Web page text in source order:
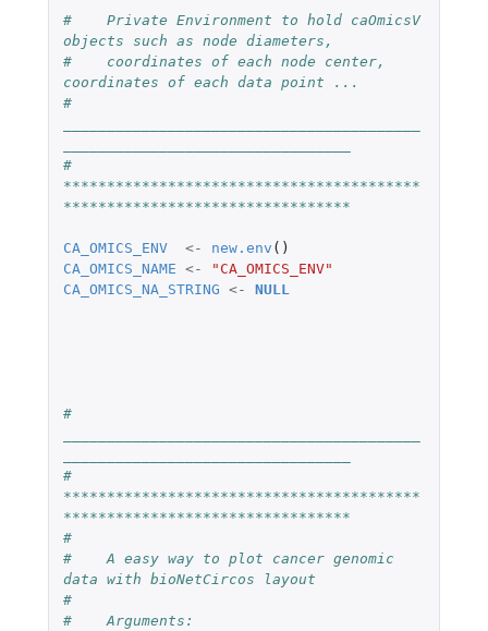
#    Private Environment to hold caOmicsV
objects such as node diameters,
#    coordinates of each node center,
coordinates of each data point ...
#
#
*****************************************
*********************************
CA_OMICS_ENV <- new.env ()
CA_OMICS_NAME <-
"CA_OMICS_ENV"
CA_OMICS_NA_STRING <- NULL
#
#
*****************************************
*********************************
#
#    A easy way to plot cancer genomic
data with bioNetCircos layout
#
#    Arguments: